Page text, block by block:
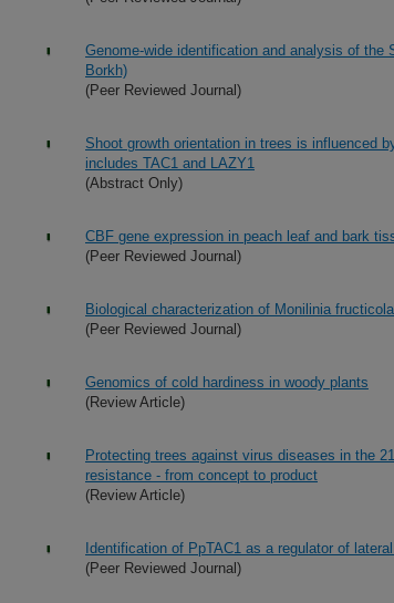
Genome-wide identification and analysis of
Borkh)
(Peer Reviewed Journal)
Shoot growth orientation in trees is influenced
includes TAC1 and LAZY1
(Abstract Only)
CBF gene expression in peach leaf and bark
(Peer Reviewed Journal)
Biological characterization of Monilinia
(Peer Reviewed Journal)
Genomics of cold hardiness in woody plants
(Review Article)
Protecting trees against virus diseases in the
resistance - from concept to product
(Review Article)
Identification of PpTAC1 as a regulator of
(Peer Reviewed Journal)